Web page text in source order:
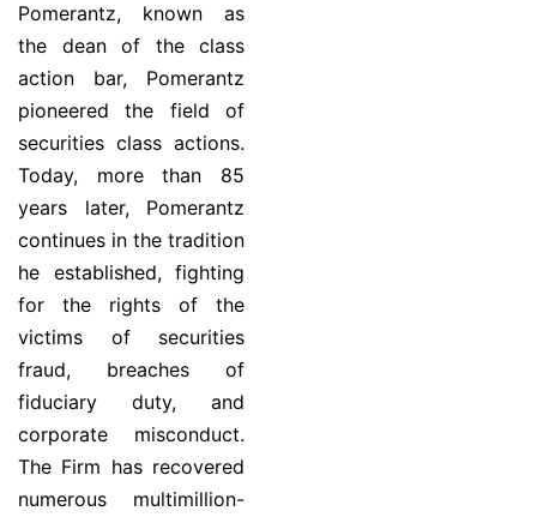
Pomerantz, known as
the dean of the class
action bar, Pomerantz
pioneered the field of
securities class actions.
Today, more than 85
years later, Pomerantz
continues in the tradition
he established, fighting
for the rights of the
victims of securities
fraud, breaches of
fiduciary duty, and
corporate misconduct.
The Firm has recovered
numerous multimillion-